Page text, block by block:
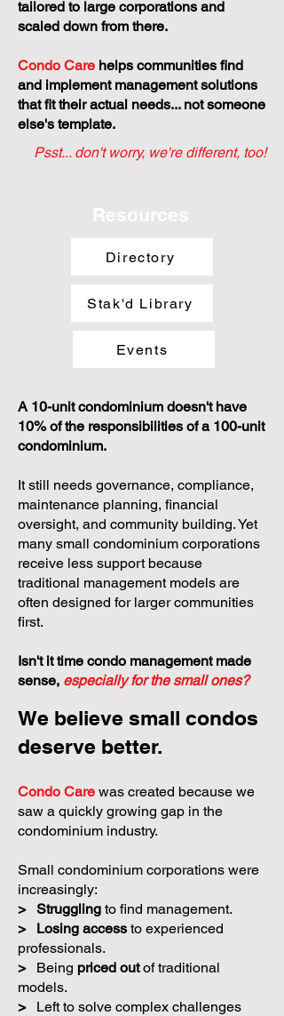
tailored to large corporations and
scaled down from there.
Condo Care helps communities find
and implement management solutions
that fit their actual needs... not someone
else's template.
Psst... don't worry, we're different, too!
Resources
Directory
Stak'd Library
Events
A 10-unit condominium doesn't have
10% of the responsibilities of a 100-unit
condominium.
It still needs governance, compliance,
maintenance planning, financial
oversight, and community building. Yet
many small condominium corporations
receive less support because
traditional management models are
often designed for larger communities
first.
Isn't it time condo management made
sense, especially for the small ones?
We believe small condos
deserve better.
Condo Care was created because we
saw a quickly growing gap in the
condominium industry.
Small condominium corporations were
increasingly:
> Struggling to find management.
>
Losing access to experienced
professionals.
>
Being priced outof traditional
models.
>
Left to solve complex challenges